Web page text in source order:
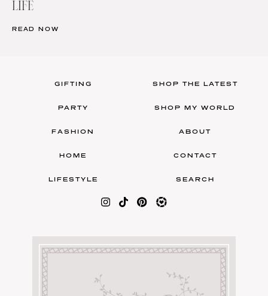
LIFE
READ NOW
GIFTING
PARTY
FASHION
HOME
LIFESTYLE
SHOP THE LATEST
SHOP MY WORLD
ABOUT
CONTACT
SEARCH